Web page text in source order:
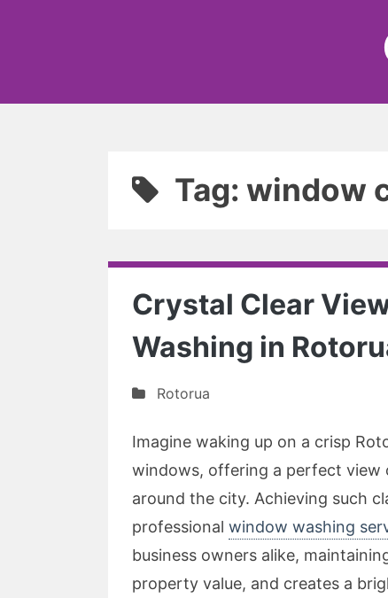
Tag: window
Crystal Clear
Washing in
Rotorua
Imagine waking up on a crisp
windows, offering a perfect view
around the city. Achieving such
professional window washing
business owners alike,
property value, and creates a